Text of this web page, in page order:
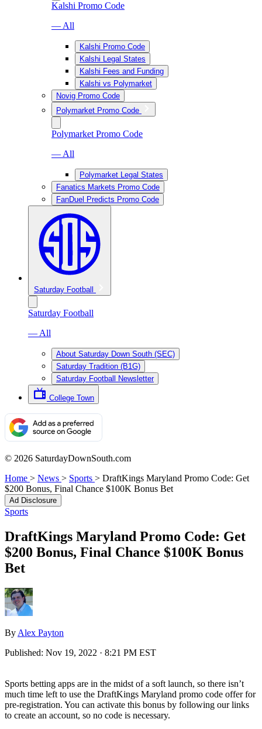
Kalshi Promo Code
— All
Kalshi Promo Code
Kalshi Legal States
Kalshi Fees and Funding
Kalshi vs Polymarket
Novig Promo Code
Polymarket Promo Code
Polymarket Promo Code
— All
Polymarket Legal States
Fanatics Markets Promo Code
FanDuel Predicts Promo Code
Saturday Football
Saturday Football
— All
About Saturday Down South (SEC)
Saturday Tradition (B1G)
Saturday Football Newsletter
College Town
© 2026 SaturdayDownSouth.com
Home > News > Sports > DraftKings Maryland Promo Code: Get
$200 Bonus, Final Chance $100K Bonus Bet
Ad Disclosure
Sports
DraftKings Maryland Promo Code: Get
$200 Bonus, Final Chance $100K Bonus
Bet
By Alex Payton
Published: Nov 19, 2022 · 8:21 PM EST
Sports betting apps are in the midst of a soft launch, so there isn’t
much time left to use the DraftKings Maryland promo code offer for
pre-registration. You can activate this bonus by following our links
to create an account, so no code is necessary.